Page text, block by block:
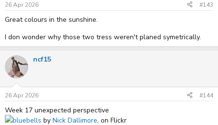
26 Apr 2026 #143
Great colours in the sunshine.
I don wonder why those two tress weren't planed symetrically.
ncf15
26 Apr 2026 #144
Week 17 unexpected perspective
bluebells by Nick Dallimore, on Flickr